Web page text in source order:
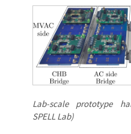
Lab-scale prototype
SPELL Lab)